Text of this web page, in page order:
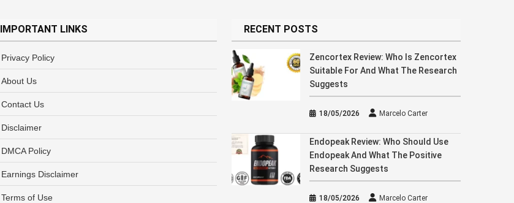
IMPORTANT LINKS
Privacy Policy
About Us
Contact Us
Disclaimer
DMCA Policy
Earnings Disclaimer
Terms of Use
RECENT POSTS
Zencortex Review: Who Is Zencortex
Suitable For And What The Research
Suggests
18/05/2026 Marcelo Carter
Endopeak Review: Who Should Use
Endopeak And What The Positive
Research Suggests
18/05/2026 Marcelo Carter